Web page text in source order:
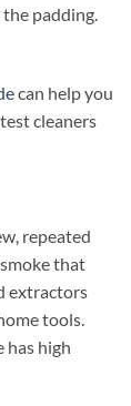
padding.
can help you
cleaners
repeated
that
extractors
tools.
has high